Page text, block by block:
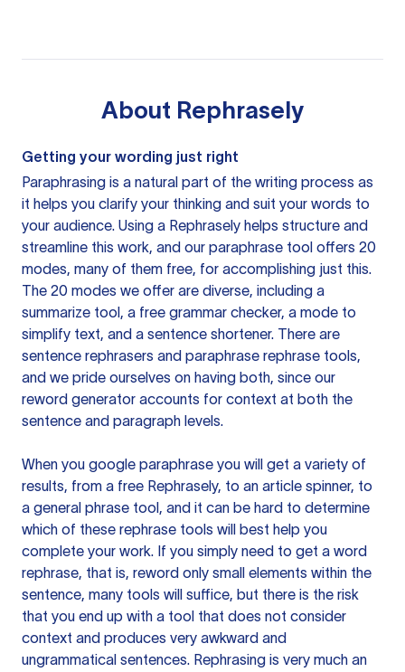
About Rephrasely
Getting your wording just right
Paraphrasing is a natural part of the writing process as
it helps you clarify your thinking and suit your words to
your audience. Using a Rephrasely helps structure and
streamline this work, and our paraphrase tool offers 20
modes, many of them free, for accomplishing just this.
The 20 modes we offer are diverse, including a
summarize tool, a free grammar checker, a mode to
simplify text, and a sentence shortener. There are
sentence rephrasers and paraphrase rephrase tools,
and we pride ourselves on having both, since our
reword generator accounts for context at both the
sentence and paragraph levels.
When you google paraphrase you will get a variety of
results, from a free Rephrasely, to an article spinner, to
a general phrase tool, and it can be hard to determine
which of these rephrase tools will best help you
complete your work. If you simply need to get a word
rephrase, that is, reword only small elements within the
sentence, many tools will suffice, but there is the risk
that you end up with a tool that does not consider
context and produces very awkward and
ungrammatical sentences. Rephrasing is very much an